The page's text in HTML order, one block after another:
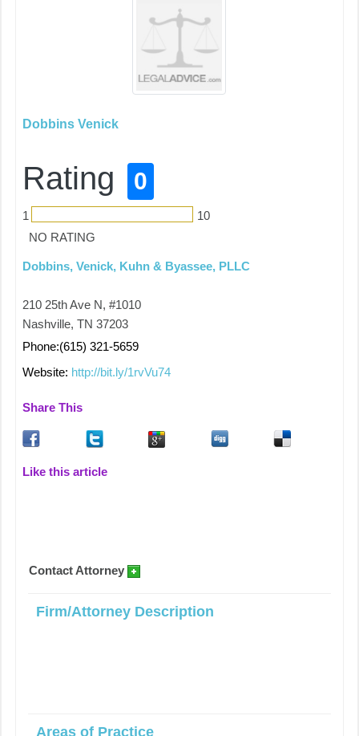
Dobbins Venick
Rating 0
1
10
NO RATING
Dobbins, Venick, Kuhn & Byassee, PLLC
210 25th Ave N, #1010
Nashville, TN 37203
Phone:(615) 321-5659
Website: http://bit.ly/1rvVu74
Share This
Like this article
Contact Attorney
Firm/Attorney Description
Areas of Practice